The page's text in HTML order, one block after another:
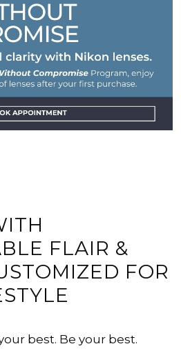
FLAIR &
FOR
best. Be your best.